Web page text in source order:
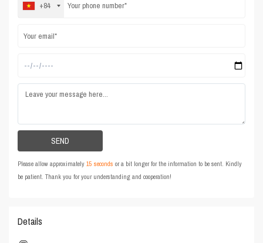
+84
Please allow approximately15 seconds or a bit longer for the information to be sent. Kindly
be patient. Thank you for your understanding and cooperation!
Details